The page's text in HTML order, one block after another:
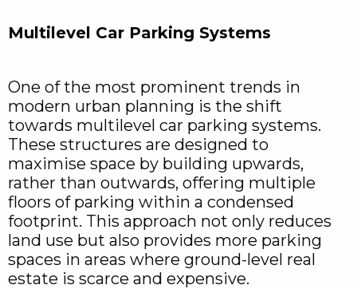
Multilevel Car Parking Systems
One of the most prominent trends in
modern urban planning is the shift
towards multilevel car parking systems.
These structures are designed to
maximise space by building upwards,
rather than outwards, offering multiple
floors of parking within a condensed
footprint. This approach not only reduces
land use but also provides more parking
spaces in areas where ground-level real
estate is scarce and expensive.